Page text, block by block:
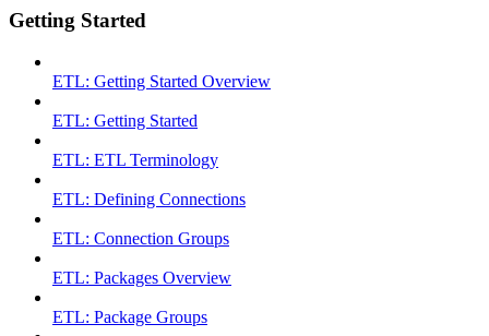
Getting Started
ETL: Getting Started Overview
ETL: Getting Started
ETL: ETL Terminology
ETL: Defining Connections
ETL: Connection Groups
ETL: Packages Overview
ETL: Package Groups